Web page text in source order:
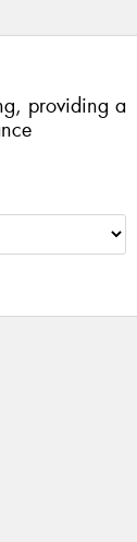
providing a